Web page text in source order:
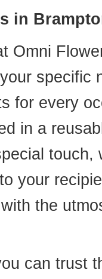
in
Omni
specific
for every
in a
your
the
can trust